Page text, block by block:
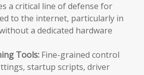
a critical line of defense for
to the internet, particularly in
a dedicated hardware
Tools: Fine-grained control
startup scripts, driver